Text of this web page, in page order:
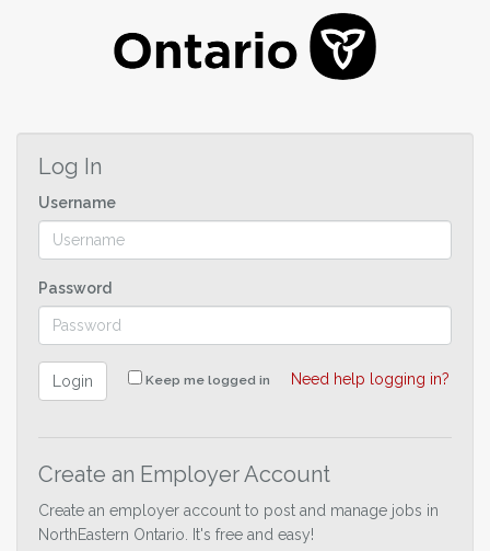
Log In
Username
Password
Login Keep me logged in Need help logging in?
Create an Employer Account
Create an employer account to post and manage jobs in
NorthEastern Ontario. It's free and easy!